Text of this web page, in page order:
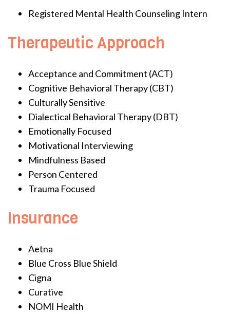
Registered Mental Health Counseling Intern
Therapeutic Approach
Acceptance and Commitment (ACT)
Cognitive Behavioral Therapy (CBT)
Culturally Sensitive
Dialectical Behavioral Therapy (DBT)
Emotionally Focused
Motivational Interviewing
Mindfulness Based
Person Centered
Trauma Focused
Insurance
Aetna
Blue Cross Blue Shield
Cigna
Curative
NOMI Health